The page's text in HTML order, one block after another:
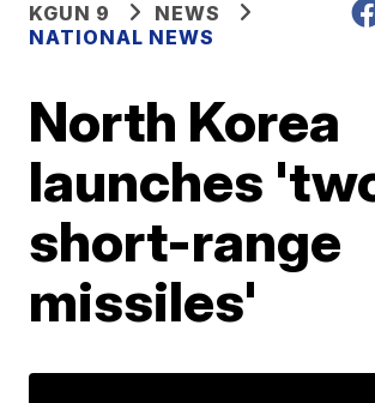
KGUN 9
NEWS
NATIONAL NEWS
North Korea
launches
short-range
missiles'